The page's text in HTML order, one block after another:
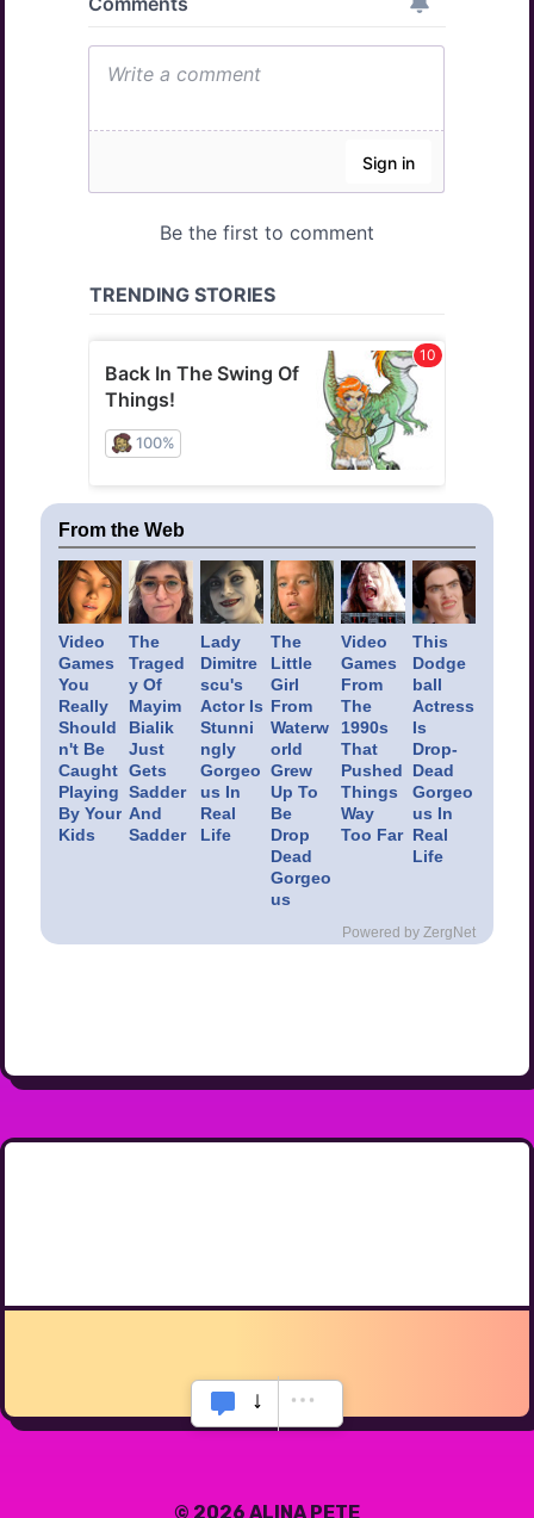
From the Web
Video
Games
You
Really
Should
n't Be
Caught
Playing
By Your
Kids
The
Traged
y Of
Mayim
Bialik
Just
Gets
Sadder
And
Sadder
Lady
Dimitre
scu's
Actor Is
Stunni
ngly
Gorgeo
us In
Real
Life
The
Little
Girl
From
Waterw
orld
Grew
Up To
Be
Drop
Dead
Gorgeo
us
Video
Games
From
The
1990s
That
Pushed
Things
Way
Too Far
This
Dodge
ball
Actress
Is
Drop-
Dead
Gorgeo
us In
Real
Life
Powered by ZergNet
© 2026 ALINA PETE